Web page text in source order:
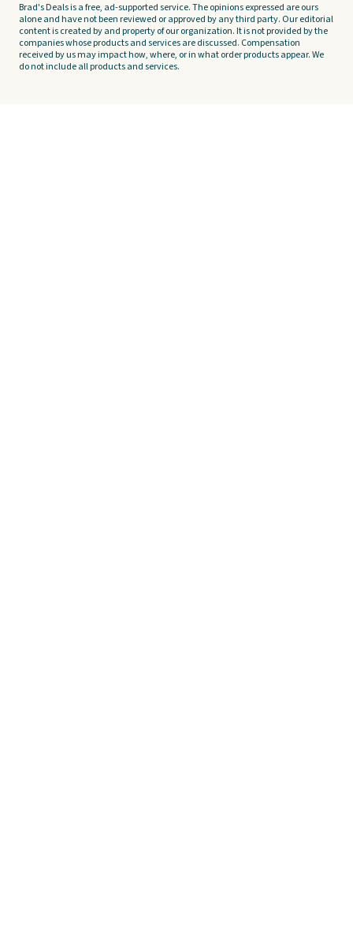
Brad's Deals is a free, ad-supported service. The opinions expressed are ours
alone and have not been reviewed or approved by any third party. Our editorial
content is created by and property of our organization. It is not provided by the
companies whose products and services are discussed. Compensation
received by us may impact how, where, or in what order products appear. We
do not include all products and services.